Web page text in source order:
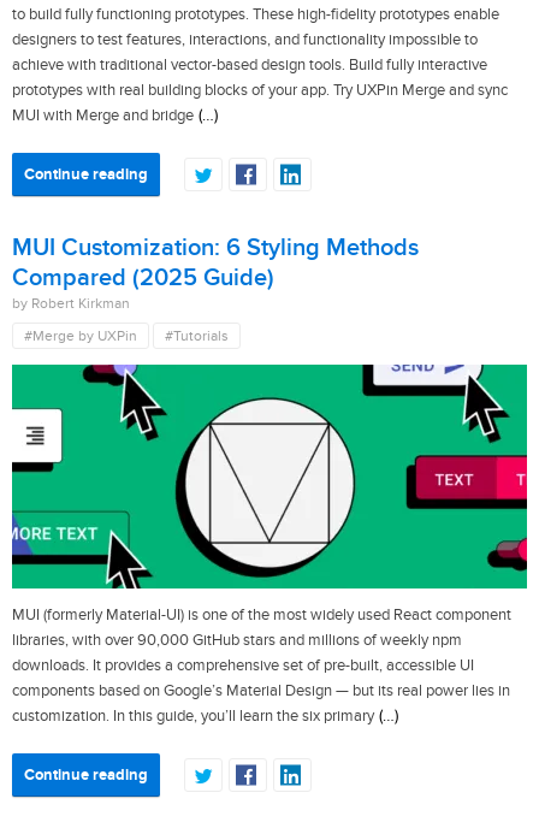
to build fully functioning prototypes. These high-fidelity prototypes enable
designers to test features, interactions, and functionality impossible to
achieve with traditional vector-based design tools. Build fully interactive
prototypes with real building blocks of your app. Try UXPin Merge and sync
MUI with Merge and bridge (…)
Continue reading
MUI Customization: 6 Styling Methods
Compared (2025 Guide)
by Robert Kirkman
#Merge by UXPin
#Tutorials
MUI (formerly Material-UI) is one of the most widely used React component
libraries, with over 90,000 GitHub stars and millions of weekly npm
downloads. It provides a comprehensive set of pre-built, accessible UI
components based on Google’s Material Design — but its real power lies in
customization. In this guide, you’ll learn the six primary(…)
Continue reading